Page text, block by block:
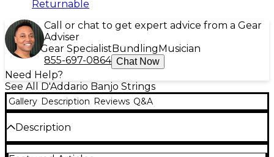
Returnable
Call or chat to get expert advice from a Gear
Adviser
Gear Specialist Bundling Musician
855-697-0864 Chat Now
Need Help?
See All D'Addario Banjo Strings
Gallery Description Reviews Q&A
Description
EJ60+ utilizes D'Addario's revolutionary "half gauge"